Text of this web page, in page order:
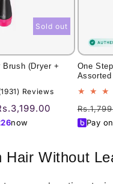
(Dryer +
Reviews1931
now
Sold out
One
price
Pay
Hair Without